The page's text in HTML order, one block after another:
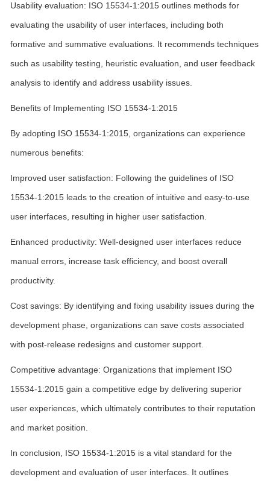
Usability evaluation: ISO 15534-1:2015 outlines methods for
evaluating the usability of user interfaces, including both
formative and summative evaluations. It recommends techniques
such as usability testing, heuristic evaluation, and user feedback
analysis to identify and address usability issues.
Benefits of Implementing ISO 15534-1:2015
By adopting ISO 15534-1:2015, organizations can experience
numerous benefits:
Improved user satisfaction: Following the guidelines of ISO
15534-1:2015 leads to the creation of intuitive and easy-to-use
user interfaces, resulting in higher user satisfaction.
Enhanced productivity: Well-designed user interfaces reduce
manual errors, increase task efficiency, and boost overall
productivity.
Cost savings: By identifying and fixing usability issues during the
development phase, organizations can save costs associated
with post-release redesigns and customer support.
Competitive advantage: Organizations that implement ISO
15534-1:2015 gain a competitive edge by delivering superior
user experiences, which ultimately contributes to their reputation
and market position.
In conclusion, ISO 15534-1:2015 is a vital standard for the
development and evaluation of user interfaces. It outlines